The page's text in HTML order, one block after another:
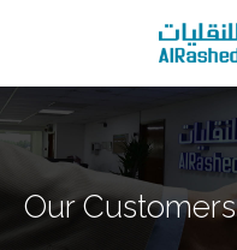
Our Customers